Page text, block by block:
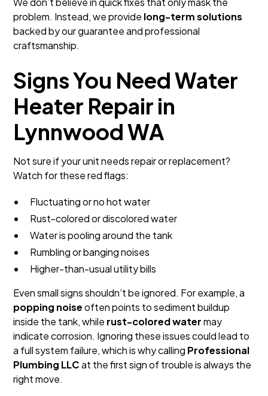
problem. Instead, we provide long-term solutions
backed by our guarantee and professional
craftsmanship.
Signs You Need Water
Heater Repair in
Lynnwood WA
Not sure if your unit needs repair or replacement?
Watch for these red flags:
Fluctuating or no hot water
Rust-colored or discolored water
Water is pooling around the tank
Rumbling or banging noises
Higher-than-usual utility bills
Even small signs shouldn’t be ignored. For example, a
popping noiseoften points to sediment buildup
inside the tank, while rust-colored watermay
indicate corrosion. Ignoring these issues could lead to
a full system failure, which is why calling Professional
Plumbing LLCat the first sign of trouble is always the
right move.